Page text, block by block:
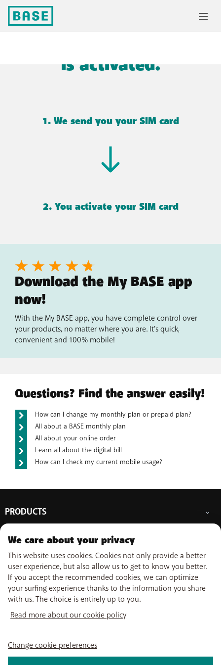
is activated.
1. We send you your SIM card
2. You activate your SIM card
Download the My BASE app
now!
With the My BASE app, you have complete control over
your products, no matter where you are. It's quick,
convenient and 100% mobile!
Questions? Find the answer easily!
How can I change my monthly plan or prepaid plan?
All about a BASE monthly plan
All about your online order
Learn all about the digital bill
How can I check my current mobile usage?
PRODUCTS
Smartphones
Prepaid cards
Internet
TV
Combine
Promos
Tadaam
OUR SERVICES
eSIM
Data Jump
Free Data Day
Out-of-plan limit
International tariff
Network
SUPPORT
Help & Contact
My BASE
Move
Optimize or leave BASE
USEFUL LINKS
Top-up
Self install
Watch TV
Follow us on
About us Careers Press Legal information Condition Privacy policy Change
We care about your privacy
This website uses cookies. Cookies not only provide a better
user experience, but also allow us to get to know you better.
If you accept the recommended cookies, we can optimize
your surfing experience thanks to the information you share
with us. The choice is entirely up to you.
Read more about our cookie policy
Change cookie preferences